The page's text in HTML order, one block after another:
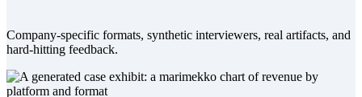
Company-specific formats, synthetic interviewers, real artifacts, and
hard-hitting feedback.